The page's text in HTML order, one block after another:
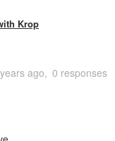
Krop
ago 0 responses